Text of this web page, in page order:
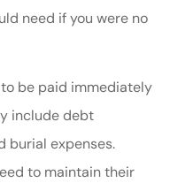
need if you were no
be paid immediately
include debt
burial expenses.
to maintain their